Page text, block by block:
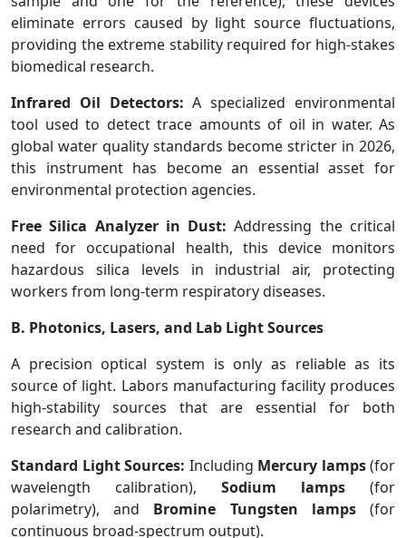
eliminate errors caused by light source fluctuations,
providing the extreme stability required for high-stakes
biomedical research.
Infrared Oil Detectors: A specialized environmental
tool used to detect trace amounts of oil in water. As
global water quality standards become stricter in 2026,
this instrument has become an essential asset for
environmental protection agencies.
Free Silica Analyzer in Dust: Addressing the critical
need for occupational health, this device monitors
hazardous silica levels in industrial air, protecting
workers from long-term respiratory diseases.
B. Photonics, Lasers, and Lab Light Sources
A precision optical system is only as reliable as its
source of light. Labors manufacturing facility produces
high-stability sources that are essential for both
research and calibration.
Standard Light Sources: Including Mercury lamps(for
wavelength calibration), Sodium lamps (for
polarimetry), and Bromine Tungsten lamps(for
continuous broad-spectrum output).